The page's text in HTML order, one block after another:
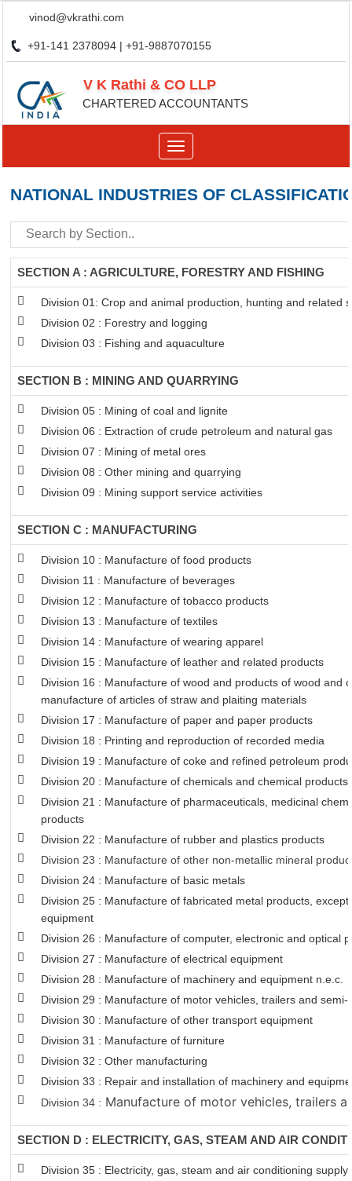
vinod@vkrathi.com
+91-141 2378094 | +91-9887070155
V K Rathi & CO LLP
CHARTERED ACCOUNTANTS
Toggle
navigation
NATIONAL INDUSTRIES OF
SECTION A : AGRICULTURE, FORESTRY AND FISHING
Division 01: Crop and animal production, hunting and related
Division 02 : Forestry and logging
Division 03 : Fishing and aquaculture
SECTION B : MINING AND QUARRYING
Division 05 : Mining of coal and lignite
Division 06 : Extraction of crude petroleum and natural gas
Division 07 : Mining of metal ores
Division 08 : Other mining and quarrying
Division 09 : Mining support service activities
SECTION C : MANUFACTURING
Division 10 : Manufacture of food products
Division 11 : Manufacture of beverages
Division 12 : Manufacture of tobacco products
Division 13 : Manufacture of textiles
Division 14 : Manufacture of wearing apparel
Division 15 : Manufacture of leather and related products
Division 16 : Manufacture of wood and products of wood and
manufacture of articles of straw and plaiting materials
Division 17 : Manufacture of paper and paper products
Division 18 : Printing and reproduction of recorded media
Division 19 : Manufacture of coke and refined petroleum
Division 20 : Manufacture of chemicals and chemical products
Division 21 : Manufacture of pharmaceuticals, medicinal
products
Division 22 : Manufacture of rubber and plastics products
Division 23 : Manufacture of other non-metallic mineral
Division 24 : Manufacture of basic metals
Division 25 : Manufacture of fabricated metal products,
equipment
Division 26 : Manufacture of computer, electronic and optical
Division 27 : Manufacture of electrical equipment
Division 28 : Manufacture of machinery and equipment n.e.c.
Division 29 : Manufacture of motor vehicles, trailers and semi-
Division 30 : Manufacture of other transport equipment
Division 31 : Manufacture of furniture
Division 32 : Other manufacturing
Division 33 : Repair and installation of machinery and
Division 34 : Manufacture of motor vehicles, trailers
SECTION D : ELECTRICITY, GAS, STEAM AND AIR
Division 35 : Electricity, gas, steam and air conditioning supply